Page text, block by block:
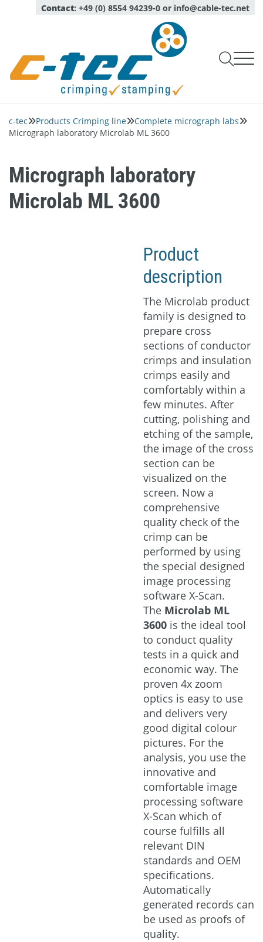
Contact: +49 (0) 8554 94239-0 or info@cable-tec.net

Capability checks of tools
Pull test measurement
Complete micrograph labs
Modules for micrograph labs
Products Stamping line
Oil Spraying Systems
Service
Calibration, maintenance, repair service
Inspection Services
Quality and environment
News
Deutsch
English
login

c-tec Products Crimping lineComplete micrograph labs 
Micrograph laboratory Microlab ML 3600
Micrograph laboratory
Microlab ML 3600
Product
description
The Microlab product
family is designed to
prepare cross
sections of conductor
crimps and insulation
crimps easily and
comfortably within a
few minutes. After
cutting, polishing and
etching of the sample,
the image of the cross
section can be
visualized on the
screen. Now a
comprehensive
quality check of the
crimp can be
performed by using
the special designed
image processing
software X-Scan.
The Microlab ML
3600 is the ideal tool
to conduct quality
tests in a quick and
economic way. The
proven 4x zoom
optics is easy to use
and delivers very
good digital colour
pictures. For the
analysis, you use the
innovative and
comfortable image
processing software
X-Scan which of
course fulfills all
relevant DIN
standards and OEM
specifications.
Automatically
generated records can
be used as proofs of
quality.